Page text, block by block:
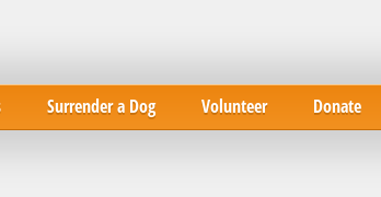
Surrender a Dog Volunteer Donate